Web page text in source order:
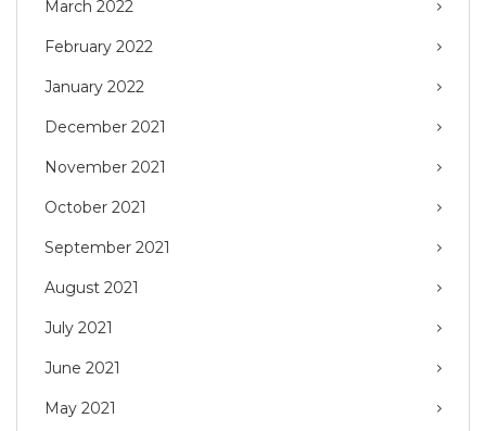
March 2022
February 2022
January 2022
December 2021
November 2021
October 2021
September 2021
August 2021
July 2021
June 2021
May 2021